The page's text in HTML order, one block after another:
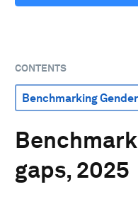
CONTENTS
gaps, 2025